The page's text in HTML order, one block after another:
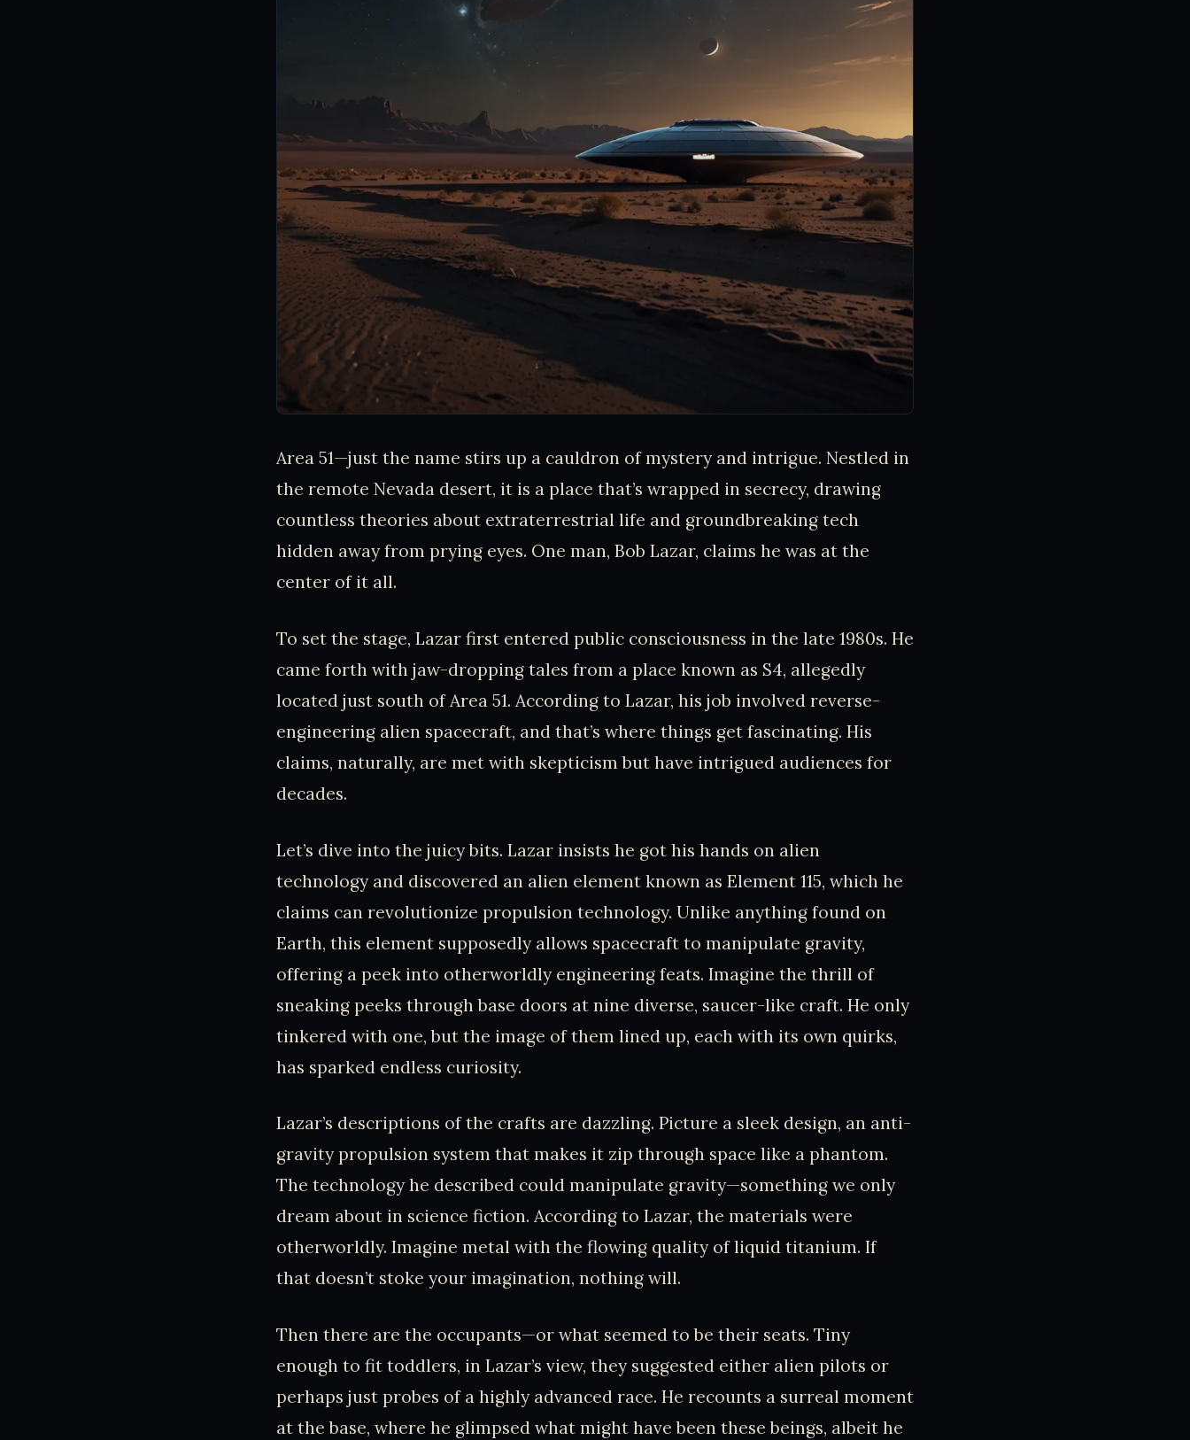
Area 51—just the name stirs up a cauldron of mystery and intrigue. Nestled in
the remote Nevada desert, it is a place that’s wrapped in secrecy, drawing
countless theories about extraterrestrial life and groundbreaking tech
hidden away from prying eyes. One man, Bob Lazar, claims he was at the
center of it all.
To set the stage, Lazar first entered public consciousness in the late 1980s. He
came forth with jaw-dropping tales from a place known as S4, allegedly
located just south of Area 51. According to Lazar, his job involved reverse-
engineering alien spacecraft, and that’s where things get fascinating. His
claims, naturally, are met with skepticism but have intrigued audiences for
decades.
Let’s dive into the juicy bits. Lazar insists he got his hands on alien
technology and discovered an alien element known as Element 115, which he
claims can revolutionize propulsion technology. Unlike anything found on
Earth, this element supposedly allows spacecraft to manipulate gravity,
offering a peek into otherworldly engineering feats. Imagine the thrill of
sneaking peeks through base doors at nine diverse, saucer-like craft. He only
tinkered with one, but the image of them lined up, each with its own quirks,
has sparked endless curiosity.
Lazar’s descriptions of the crafts are dazzling. Picture a sleek design, an anti-
gravity propulsion system that makes it zip through space like a phantom.
The technology he described could manipulate gravity—something we only
dream about in science fiction. According to Lazar, the materials were
otherworldly. Imagine metal with the flowing quality of liquid titanium. If
that doesn’t stoke your imagination, nothing will.
Then there are the occupants—or what seemed to be their seats. Tiny
enough to fit toddlers, in Lazar’s view, they suggested either alien pilots or
perhaps just probes of a highly advanced race. He recounts a surreal moment
at the base, where he glimpsed what might have been these beings, albeit he